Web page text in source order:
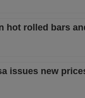
hot rolled bars
issues new